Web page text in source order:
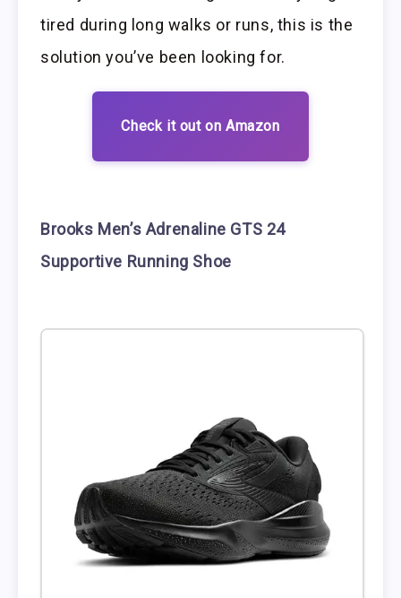
tired during long walks or runs, this is the
solution you’ve been looking for.
Check it out on Amazon
Brooks Men’s Adrenaline GTS 24
Supportive Running Shoe